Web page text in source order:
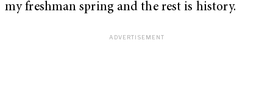
my freshman spring and the rest is history.